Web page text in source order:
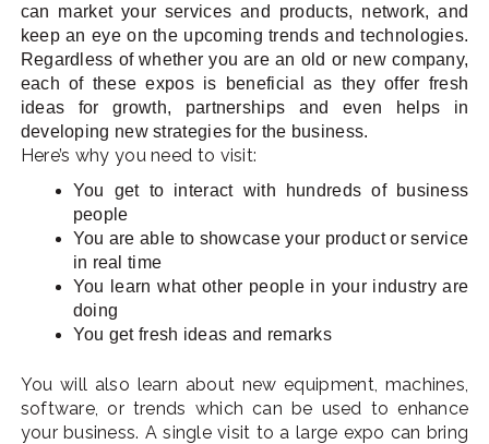
can market your services and products, network, and
keep an eye on the upcoming trends and technologies.
Regardless of whether you are an old or new company,
each of these expos is beneficial as they offer fresh
ideas for growth, partnerships and even helps in
developing new strategies for the business.
Here’s why you need to visit:
You get to interact with hundreds of business
people
You are able to showcase your product or service
in real time
You learn what other people in your industry are
doing
You get fresh ideas and remarks
You will also learn about new equipment, machines,
software, or trends which can be used to enhance
your business. A single visit to a large expo can bring